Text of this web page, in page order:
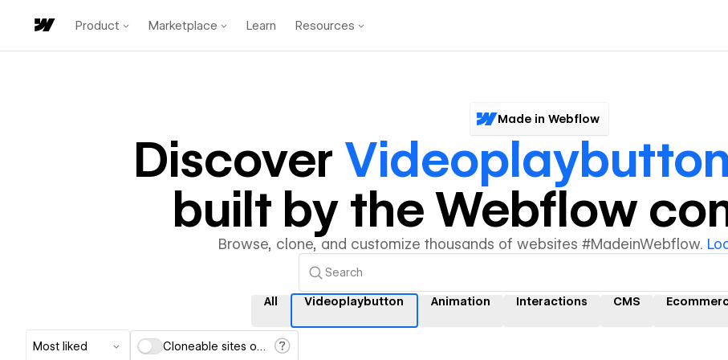
Product Marketplace Learn Resources
Made in Webflow
Discover Videoplaybutton
built by the Webflow
Browse, clone, and customize thousands of websites #MadeinWebflow.
All Videoplaybutton Animation Interactions CMS
Most liked Cloneable sites only